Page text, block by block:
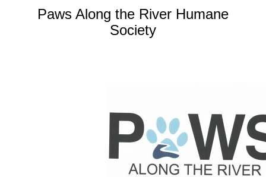
Paws Along the River Humane
Society